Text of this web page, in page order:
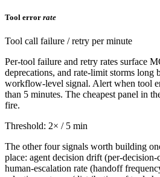
Tool error rate
Tool call failure / retry per minute
Per-tool failure and retry rates surface
deprecations, and rate-limit storms long
workflow-level signal. Alert when tool
than 5 minutes. The cheapest panel in
fire.
Threshold: 2× / 5 min
The other four signals worth building
place: agent decision drift (per-decision-
human-escalation rate (handoff